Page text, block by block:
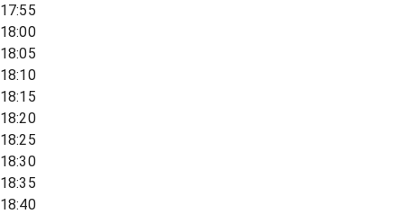
17:55
18:00
18:05
18:10
18:15
18:20
18:25
18:30
18:35
18:40